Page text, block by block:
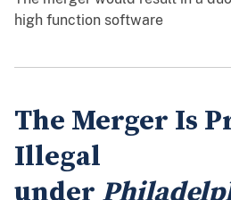
high function software
The Merger Is
Illegal
under